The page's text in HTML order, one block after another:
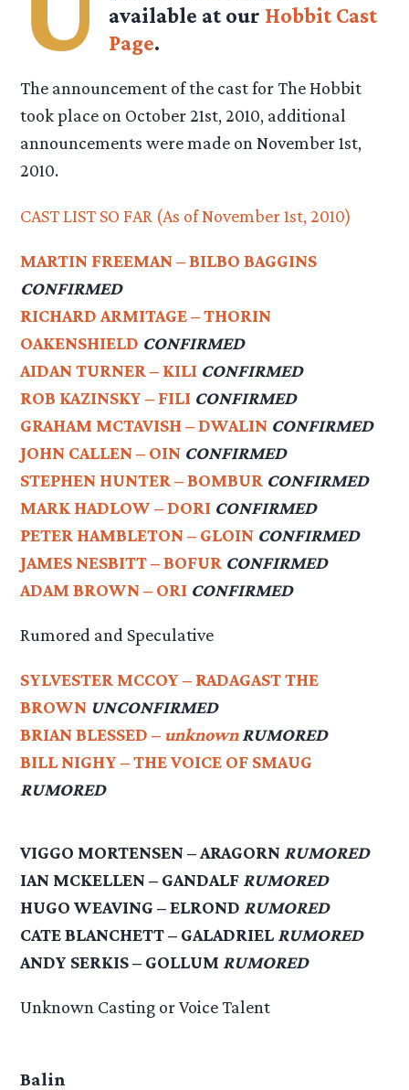
available at our Hobbit Cast
Page.
The announcement of the cast for The Hobbit
took place on October 21st, 2010, additional
announcements were made on November 1st,
2010.
CAST LIST SO FAR (As of November 1st, 2010)
MARTIN FREEMAN – BILBO BAGGINS
CONFIRMED
RICHARD ARMITAGE – THORIN
OAKENSHIELD CONFIRMED
AIDAN TURNER – KILI CONFIRMED
ROB KAZINSKY – FILI CONFIRMED
GRAHAM MCTAVISH – DWALIN CONFIRMED
JOHN CALLEN – OIN CONFIRMED
STEPHEN HUNTER – BOMBUR CONFIRMED
MARK HADLOW – DORI CONFIRMED
PETER HAMBLETON – GLOIN CONFIRMED
JAMES NESBITT – BOFUR CONFIRMED
ADAM BROWN – ORI CONFIRMED
Rumored and Speculative
SYLVESTER MCCOY – RADAGAST THE
BROWN UNCONFIRMED
BRIAN BLESSED – unknown RUMORED
BILL NIGHY – THE VOICE OF SMAUG
RUMORED
VIGGO MORTENSEN – ARAGORN RUMORED
IAN MCKELLEN – GANDALF RUMORED
HUGO WEAVING – ELROND RUMORED
CATE BLANCHETT – GALADRIEL RUMORED
ANDY SERKIS – GOLLUM RUMORED
Unknown Casting or Voice Talent
Balin